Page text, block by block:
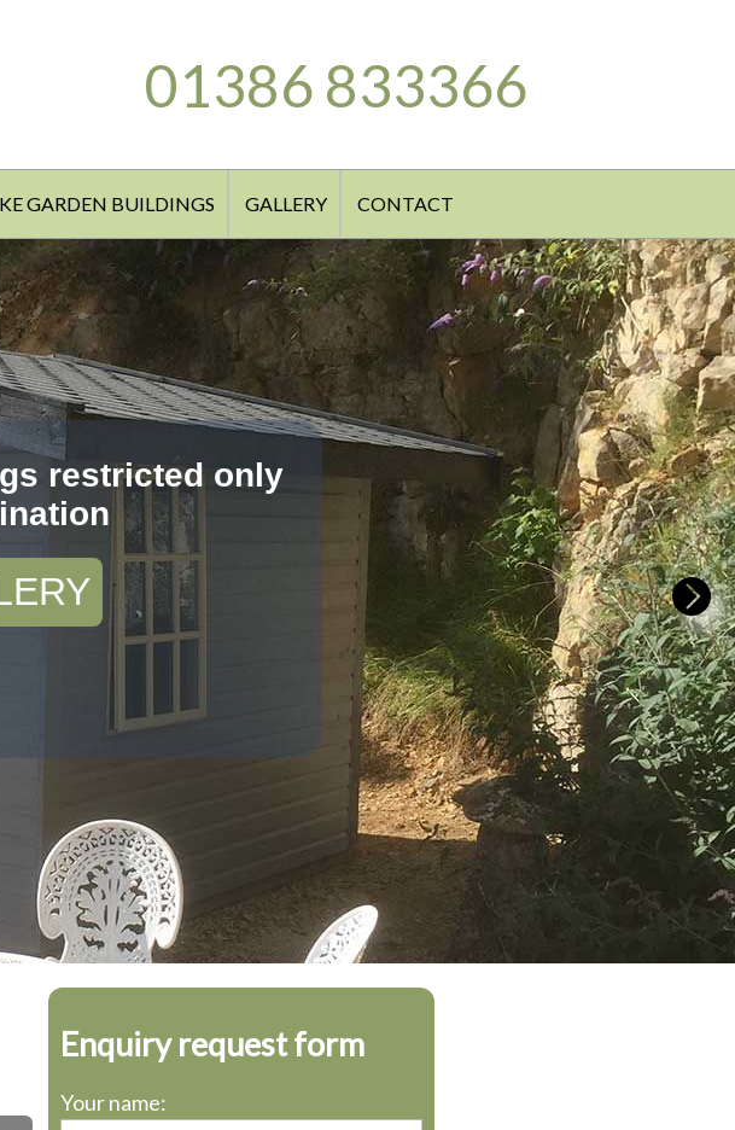
01386 833366
GARDEN BUILDINGS GALLERY CONTACT
restricted only
Enquiry request form
Your name: